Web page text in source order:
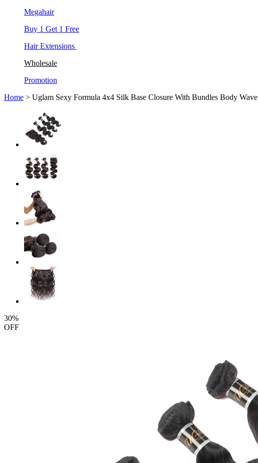
Megahair
Buy 1 Get 1 Free
Hair Extensions
Wholesale
Promotion
Home > Uglam Sexy Formula 4x4 Silk Base Closure With Bundles Body Wave
30%
OFF